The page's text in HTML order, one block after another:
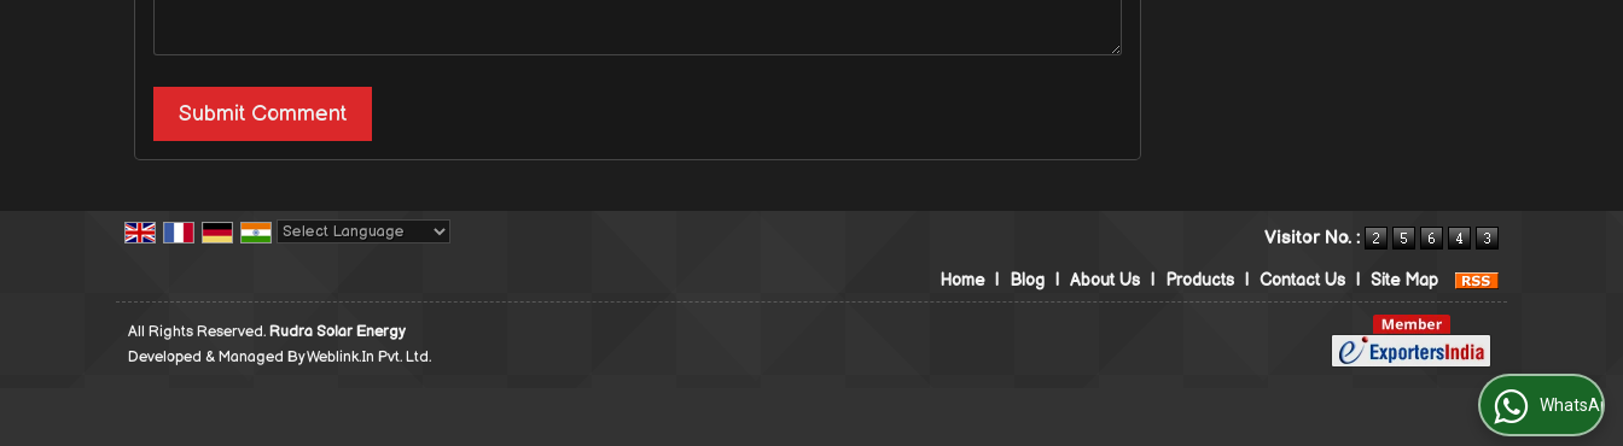
Visitor No. :
Home | Blog | About Us | Products | Contact Us | Site Map
All Rights Reserved. Rudra Solar Energy
Developed & Managed ByWeblink.In Pvt. Ltd.
WhatsApp Us